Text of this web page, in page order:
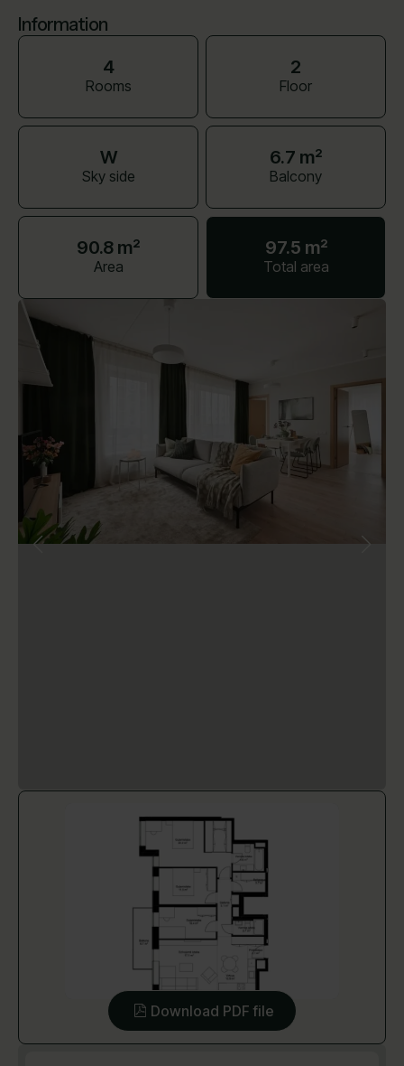
Information
4
Rooms
2
Floor
W
Sky side
6.7 m²
Balcony
90.8 m²
Area
97.5 m²
Total area
Download PDF file